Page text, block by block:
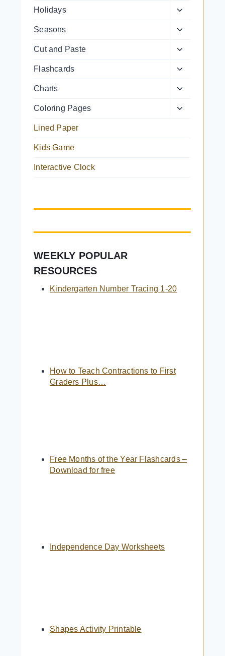
menu
Holidays
Toggle
menu
Seasons
Toggle
menu
Cut and Paste
Toggle
menu
Flashcards
Toggle
menu
Charts
Toggle
menu
Coloring Pages
Toggle
Lined Paper
Kids Game
Interactive Clock
WEEKLY POPULAR
RESOURCES
Kindergarten Number Tracing 1-20
How to Teach Contractions to First
Graders Plus…
Free Months of the Year Flashcards –
Download for free
Independence Day Worksheets
Shapes Activity Printable